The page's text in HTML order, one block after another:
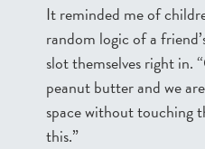
It reminded me of
random logic of a
slot themselves right in.
peanut butter and we
space without touching
this.”